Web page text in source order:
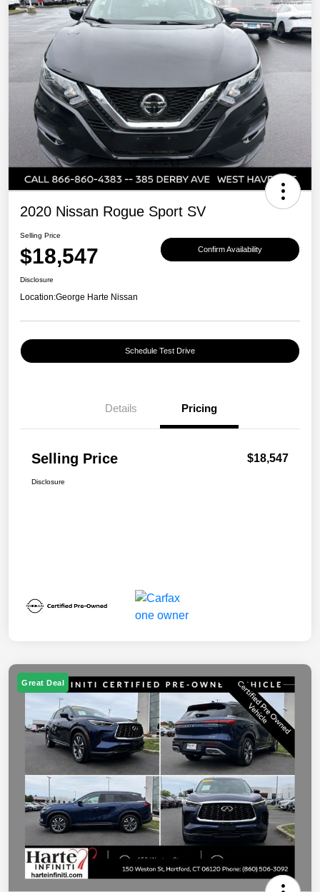
2020 Nissan Rogue Sport SV
Selling Price
$18,547 Confirm Availability
Disclosure
Location:George Harte Nissan
Schedule Test Drive
Details Pricing
Selling Price $18,547
Disclosure
Great Deal